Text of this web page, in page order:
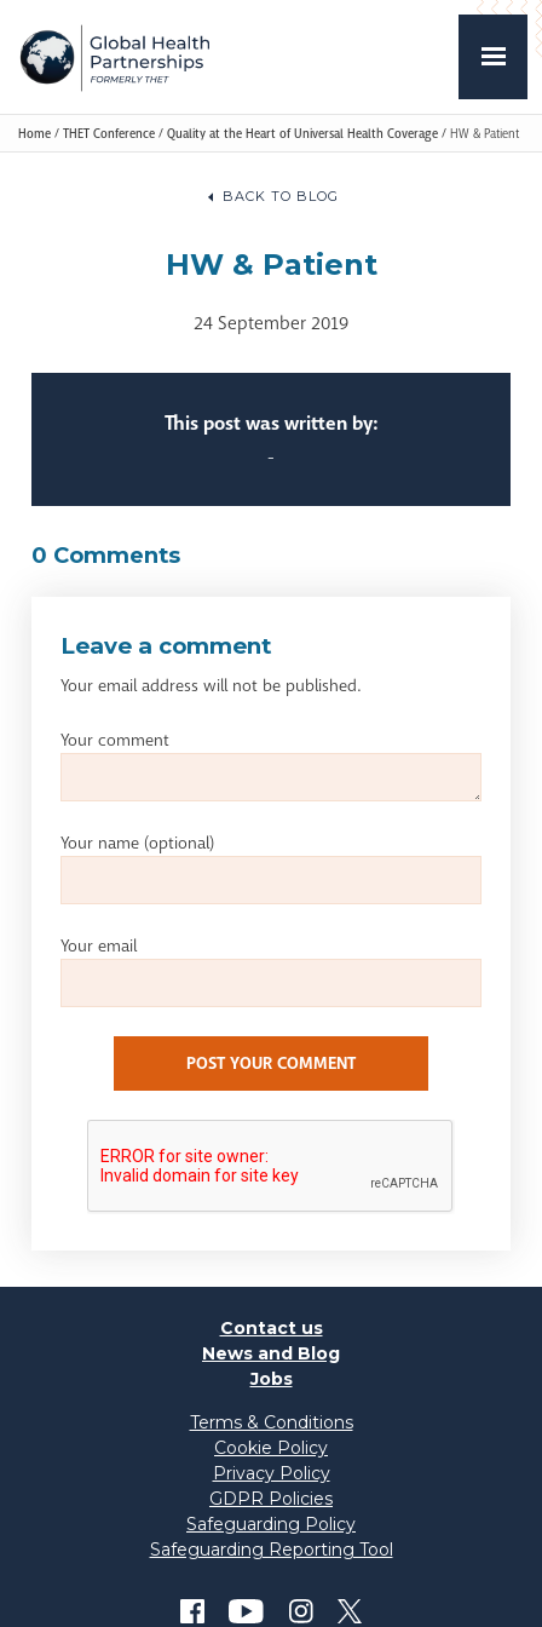
Home / THET Conference / Quality at the Heart of Universal Health Coverage / HW & Patient
BACK TO BLOG
HW & Patient
24 September 2019
This post was written by:
-
0 Comments
Leave a comment
Your email address will not be published.
Your comment
Your name (optional)
Your email
POST YOUR COMMENT
Contact us
News and Blog
Jobs
Terms & Conditions
Cookie Policy
Privacy Policy
GDPR Policies
Safeguarding Policy
Safeguarding Reporting Tool